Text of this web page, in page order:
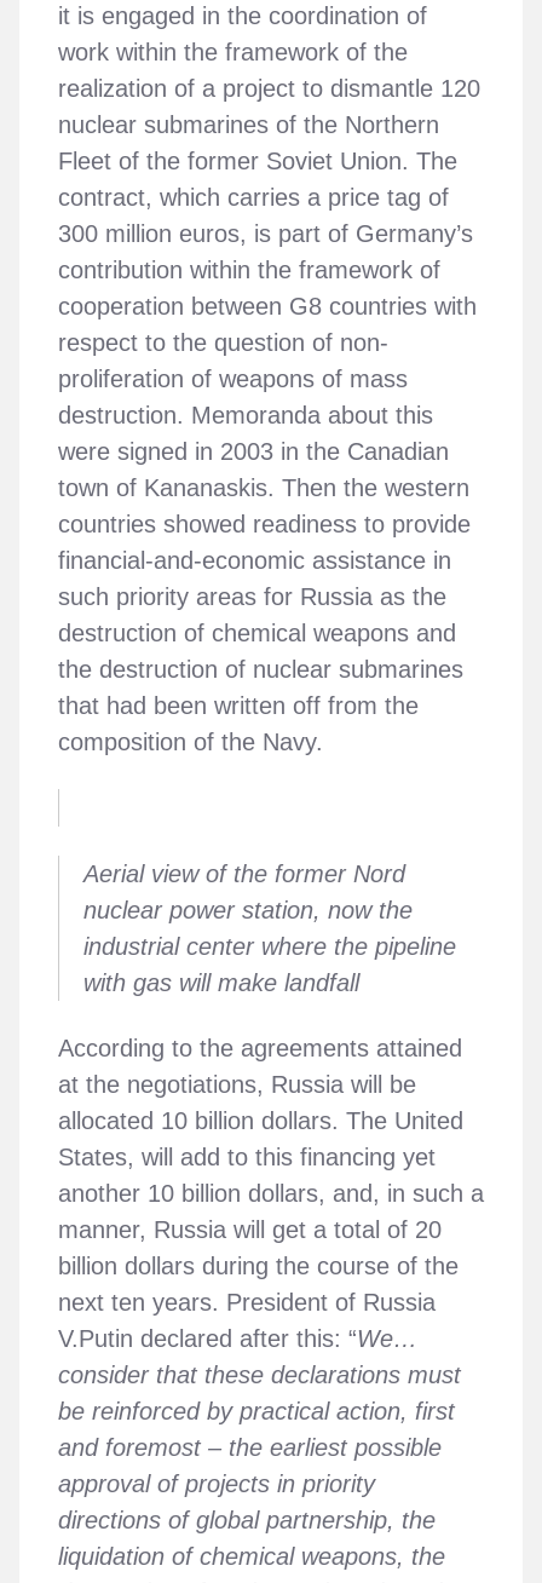
it is engaged in the coordination of
work within the framework of the
realization of a project to dismantle 120
nuclear submarines of the Northern
Fleet of the former Soviet Union. The
contract, which carries a price tag of
300 million euros, is part of Germany’s
contribution within the framework of
cooperation between G8 countries with
respect to the question of non-
proliferation of weapons of mass
destruction. Memoranda about this
were signed in 2003 in the Canadian
town of Kananaskis. Then the western
countries showed readiness to provide
financial-and-economic assistance in
such priority areas for Russia as the
destruction of chemical weapons and
the destruction of nuclear submarines
that had been written off from the
composition of the Navy.
Aerial view of the former Nord
nuclear power station, now the
industrial center where the pipeline
with gas will make landfall
According to the agreements attained
at the negotiations, Russia will be
allocated 10 billion dollars. The United
States, will add to this financing yet
another 10 billion dollars, and, in such a
manner, Russia will get a total of 20
billion dollars during the course of the
next ten years. President of Russia
V.Putin declared after this: “We…
consider that these declarations must
be reinforced by practical action, first
and foremost – the earliest possible
approval of projects in priority
directions of global partnership, the
liquidation of chemical weapons, the